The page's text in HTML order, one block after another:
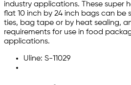
industry applications. These super
flat 10 inch by 24 inch bags can be
ties, bag tape or by heat sealing,
requirements for use in food
applications.
Uline: S-11029